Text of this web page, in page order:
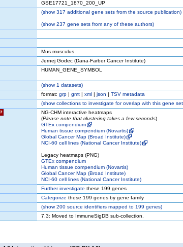
GSE17721_1870_200_UP
(show317 additional gene sets from the source publication)
(show237 gene sets from any of these authors)
Mus musculus
Jernej Godec (Dana-Farber Cancer Institute)
HUMAN_GENE_SYMBOL
(show1 datasets)
format: grp | gmt | xml | json | TSV metadata
(showcollections to investigate for overlap with this gene
?
NG-CHM interactive heatmaps
(Please note that clustering takes a few seconds)
GTEx compendium
Human tissue compendium (Novartis)
Global Cancer Map (Broad Institute)
NCI-60 cell lines (National Cancer Institute)
Legacy heatmaps (PNG)
GTEx compendium
Human tissue compendium (Novartis)
Global Cancer Map (Broad Institute)
NCI-60 cell lines (National Cancer Institute)
Further investigate these 199 genes
Categorize these 199 genes by gene family
(show200 source identifiers mapped to 199 genes)
7.3: Moved to ImmuneSigDB sub-collection.